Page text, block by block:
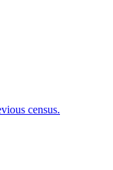
census.